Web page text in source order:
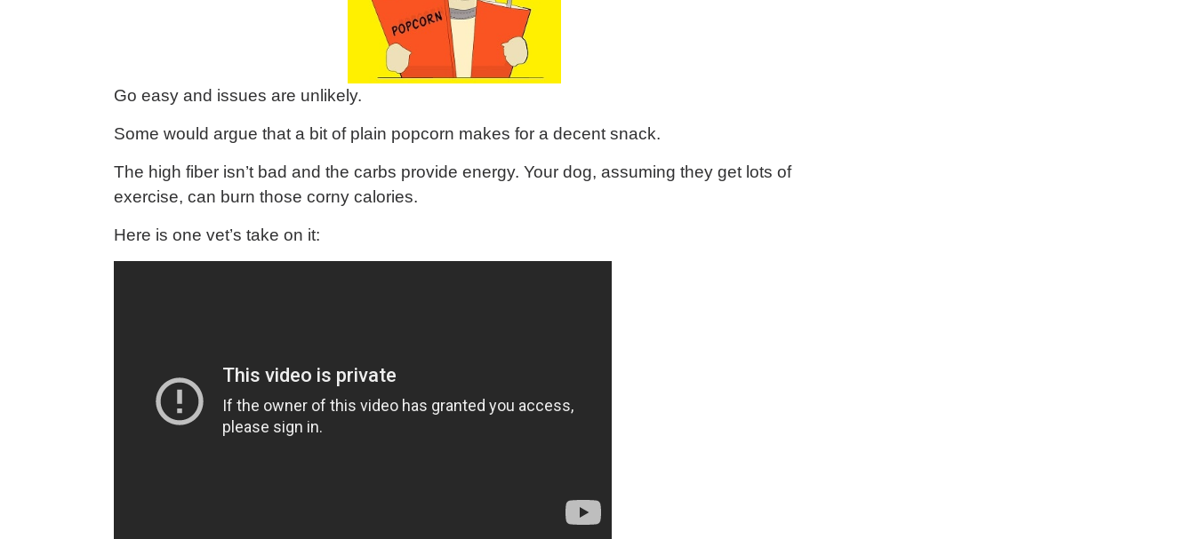
Go easy and issues are unlikely.
Some would argue that a bit of plain popcorn makes for a decent snack.
The high fiber isn’t bad and the carbs provide energy. Your dog, assuming they get lots of
exercise, can burn those corny calories.
Here is one vet’s take on it: